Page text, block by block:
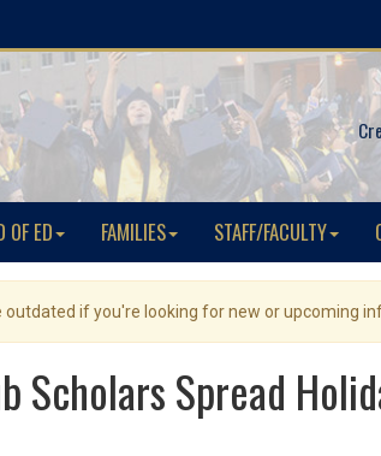
OF ED FAMILIES STAFF/FACULTY
if you're looking for new or upcoming
Scholars Spread